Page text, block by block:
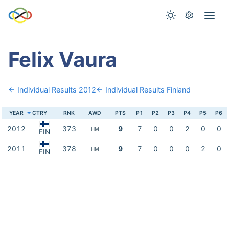
Felix Vaura
← Individual Results 2012← Individual Results Finland
YEAR CTRY RNK AWD PTS P1 P2 P3 P4 P5 P6
2012 FIN 373 HM 9 7 0 0 2 0 0
2011 FIN 378 HM 9 7 0 0 0 2 0